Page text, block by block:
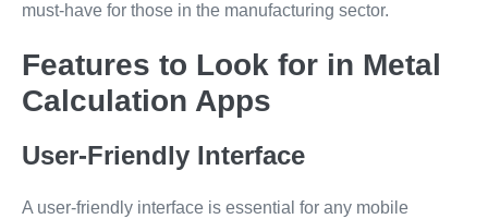
must-have for those in the manufacturing sector.
Features to Look for in Metal
Calculation Apps
User-Friendly Interface
A user-friendly interface is essential for any mobile